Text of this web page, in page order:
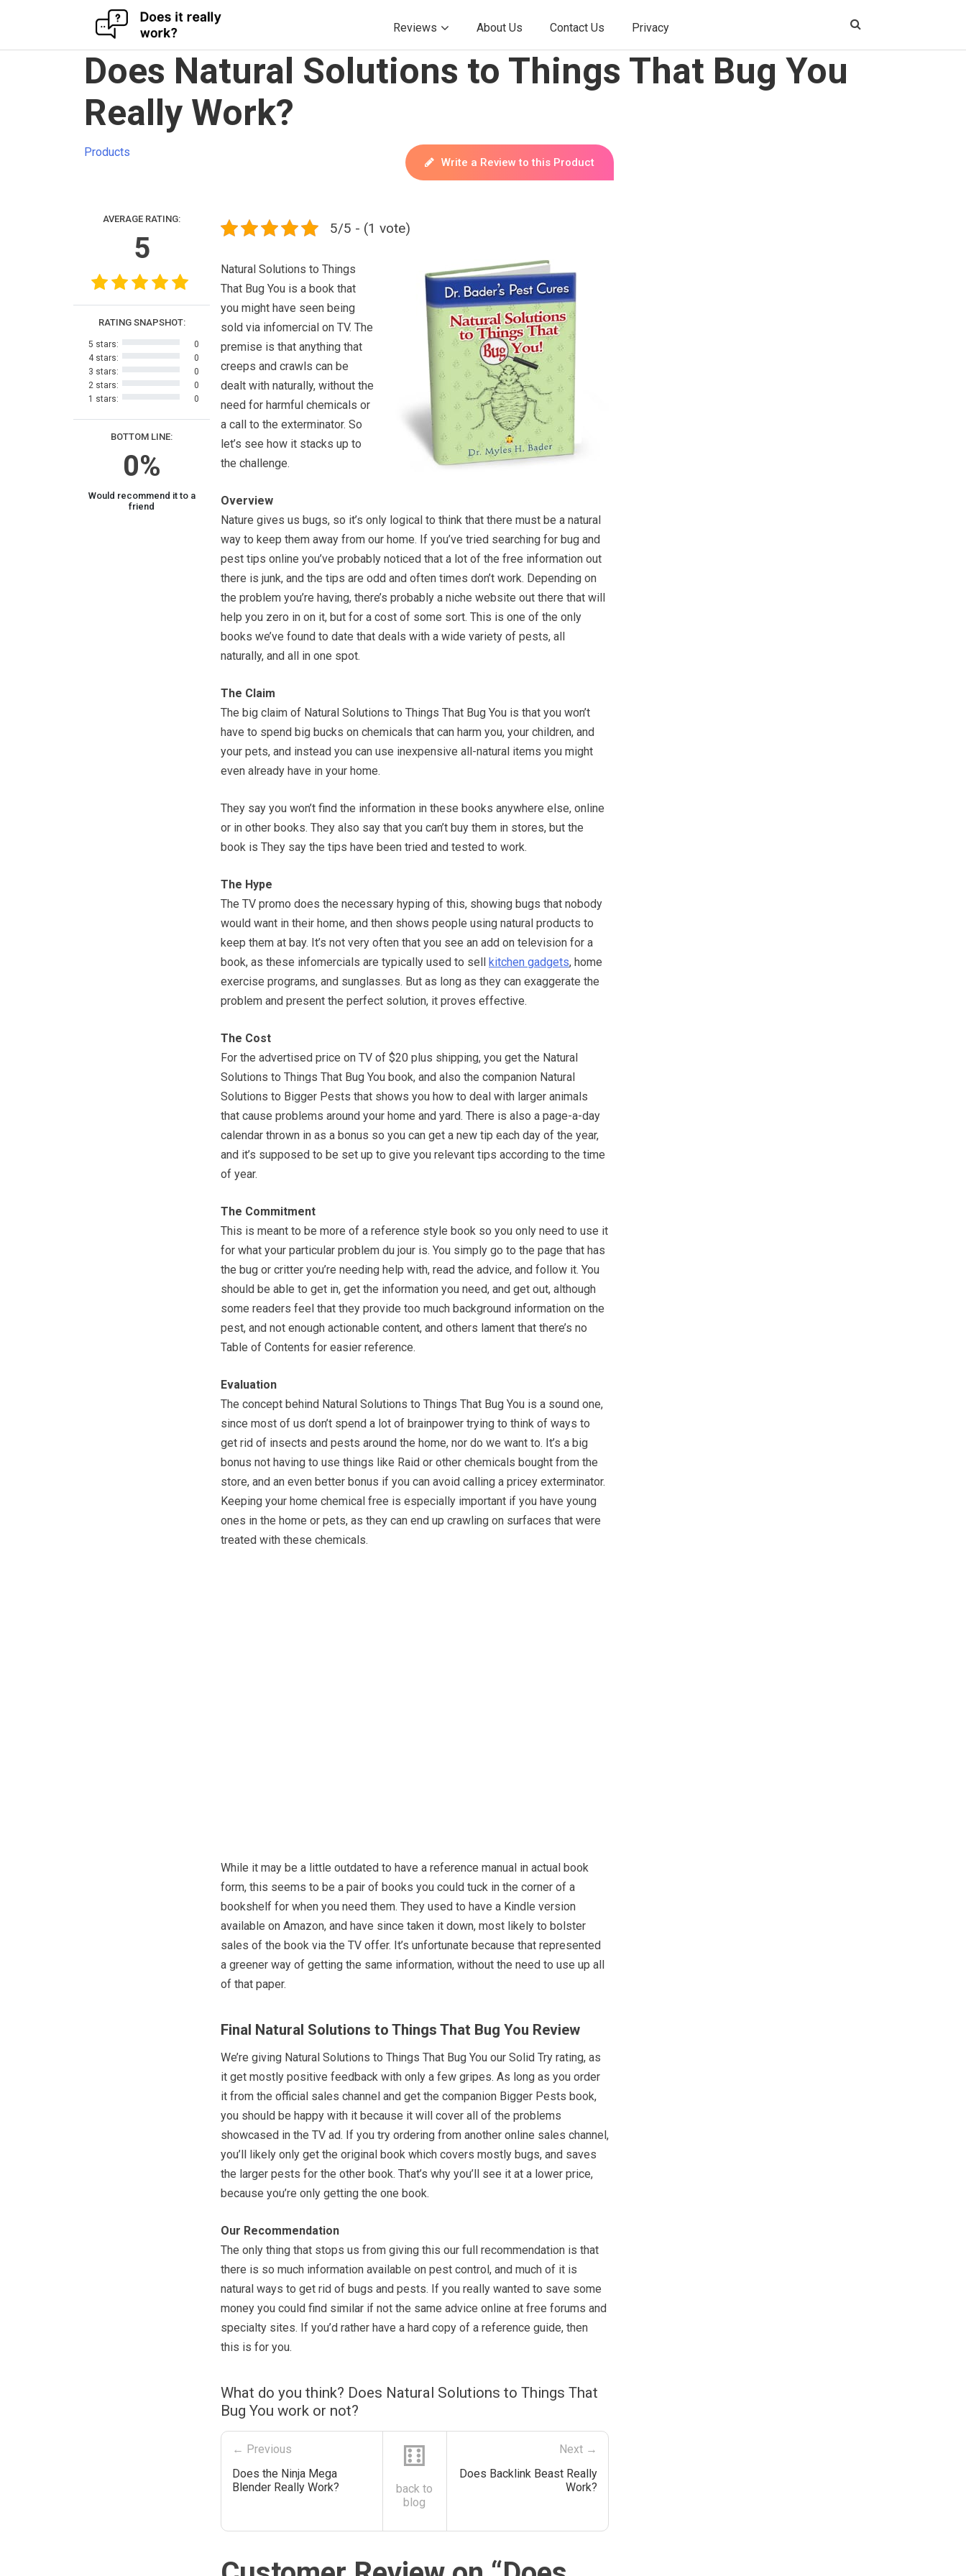
Reviews About Us Contact Us Privacy
Does Natural Solutions to Things That Bug You
Really Work?
Products
Write a Review to this Product
AVERAGE RATING:
5
BOTTOM LINE:
0%
Would recommend it to a
friend
RATING SNAPSHOT:
5 stars:
0
4 stars:
0
3 stars:
0
2 stars:
0
1 stars:
0
5/5 - (1 vote)
Natural Solutions to Things
That Bug You is a book that
you might have seen being
sold via infomercial on TV. The
premise is that anything that
creeps and crawls can be
dealt with naturally, without the
need for harmful chemicals or
a call to the exterminator. So
let’s see how it stacks up to
the challenge.
Overview
Nature gives us bugs, so it’s only logical to think that there must be a natural
way to keep them away from our home. If you’ve tried searching for bug and
pest tips online you’ve probably noticed that a lot of the free information out
there is junk, and the tips are odd and often times don’t work. Depending on
the problem you’re having, there’s probably a niche website out there that will
help you zero in on it, but for a cost of some sort. This is one of the only
books we’ve found to date that deals with a wide variety of pests, all
naturally, and all in one spot.
The Claim
The big claim of Natural Solutions to Things That Bug You is that you won’t
have to spend big bucks on chemicals that can harm you, your children, and
your pets, and instead you can use inexpensive all-natural items you might
even already have in your home.
They say you won’t find the information in these books anywhere else, online
or in other books. They also say that you can’t buy them in stores, but the
book is They say the tips have been tried and tested to work.
The Hype
The TV promo does the necessary hyping of this, showing bugs that nobody
would want in their home, and then shows people using natural products to
keep them at bay. It’s not very often that you see an add on television for a
book, as these infomercials are typically used to sell kitchen gadgets, home
exercise programs, and sunglasses. But as long as they can exaggerate the
problem and present the perfect solution, it proves effective.
The Cost
For the advertised price on TV of $20 plus shipping, you get the Natural
Solutions to Things That Bug You book, and also the companion Natural
Solutions to Bigger Pests that shows you how to deal with larger animals
that cause problems around your home and yard. There is also a page-a-day
calendar thrown in as a bonus so you can get a new tip each day of the year,
and it’s supposed to be set up to give you relevant tips according to the time
of year.
The Commitment
This is meant to be more of a reference style book so you only need to use it
for what your particular problem du jour is. You simply go to the page that has
the bug or critter you’re needing help with, read the advice, and follow it. You
should be able to get in, get the information you need, and get out, although
some readers feel that they provide too much background information on the
pest, and not enough actionable content, and others lament that there’s no
Table of Contents for easier reference.
Evaluation
The concept behind Natural Solutions to Things That Bug You is a sound one,
since most of us don’t spend a lot of brainpower trying to think of ways to
get rid of insects and pests around the home, nor do we want to. It’s a big
bonus not having to use things like Raid or other chemicals bought from the
store, and an even better bonus if you can avoid calling a pricey exterminator.
Keeping your home chemical free is especially important if you have young
ones in the home or pets, as they can end up crawling on surfaces that were
treated with these chemicals.
While it may be a little outdated to have a reference manual in actual book
form, this seems to be a pair of books you could tuck in the corner of a
bookshelf for when you need them. They used to have a Kindle version
available on Amazon, and have since taken it down, most likely to bolster
sales of the book via the TV offer. It’s unfortunate because that represented
a greener way of getting the same information, without the need to use up all
of that paper.
Final Natural Solutions to Things That Bug You Review
We’re giving Natural Solutions to Things That Bug You our Solid Try rating, as
it get mostly positive feedback with only a few gripes. As long as you order
it from the official sales channel and get the companion Bigger Pests book,
you should be happy with it because it will cover all of the problems
showcased in the TV ad. If you try ordering from another online sales channel,
you’ll likely only get the original book which covers mostly bugs, and saves
the larger pests for the other book. That’s why you’ll see it at a lower price,
because you’re only getting the one book.
Our Recommendation
The only thing that stops us from giving this our full recommendation is that
there is so much information available on pest control, and much of it is
natural ways to get rid of bugs and pests. If you really wanted to save some
money you could find similar if not the same advice online at free forums and
specialty sites. If you’d rather have a hard copy of a reference guide, then
this is for you.
What do you think? Does Natural Solutions to Things That
Bug You work or not?
← Previous
Does the Ninja Mega
Blender Really Work?
⚅
back to
blog
Next →
Does Backlink Beast Really
Work?